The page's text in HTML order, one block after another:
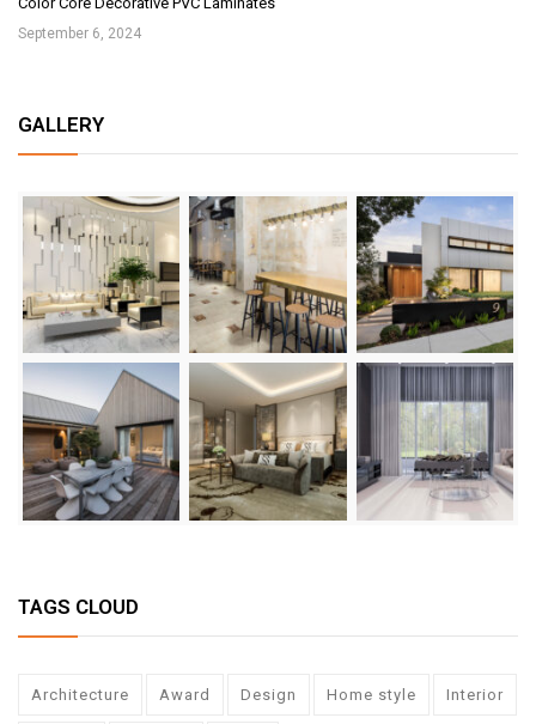
September 6, 2024
GALLERY
TAGS CLOUD
Architecture Award Design Home style Interior